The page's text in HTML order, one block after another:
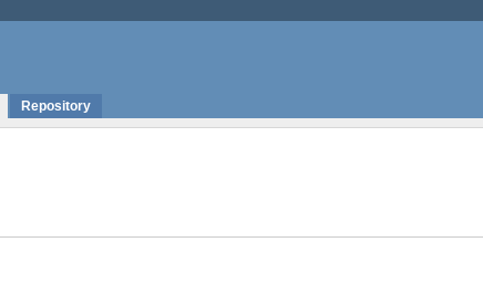
Repository